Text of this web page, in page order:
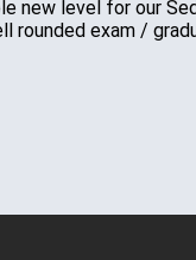
new level for our
rounded exam /